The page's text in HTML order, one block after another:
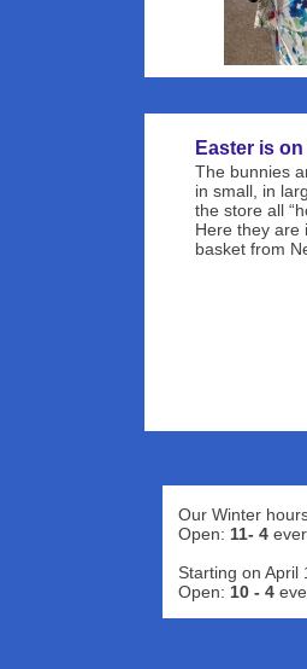
Easter is
The bunnies
in small, in
the store all
Here they are
basket from
Our Winter
Open: 11- 4
Starting on April
Open: 10 - 4